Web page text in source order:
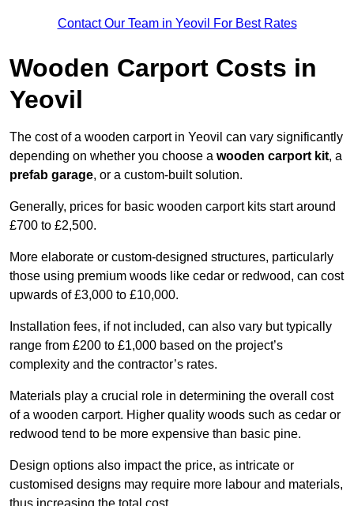
Contact Our Team in Yeovil For Best Rates
Wooden Carport Costs in
Yeovil
The cost of a wooden carport in Yeovil can vary significantly
depending on whether you choose a wooden carport kit, a
prefab garage, or a custom-built solution.
Generally, prices for basic wooden carport kits start around
£700 to £2,500.
More elaborate or custom-designed structures, particularly
those using premium woods like cedar or redwood, can cost
upwards of £3,000 to £10,000.
Installation fees, if not included, can also vary but typically
range from £200 to £1,000 based on the project’s
complexity and the contractor’s rates.
Materials play a crucial role in determining the overall cost
of a wooden carport. Higher quality woods such as cedar or
redwood tend to be more expensive than basic pine.
Design options also impact the price, as intricate or
customised designs may require more labour and materials,